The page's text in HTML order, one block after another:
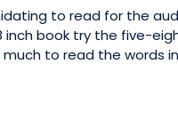
to read for the
book try the five-
to read the words